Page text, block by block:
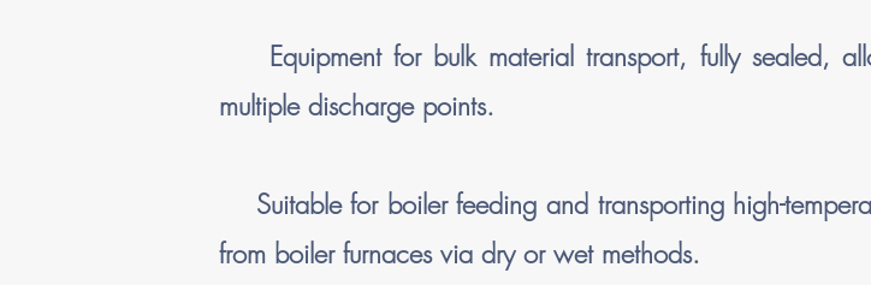
Equipment for bulk material transport, fully sealed,
multiple discharge points.
Suitable for boiler feeding and transporting high-
from boiler furnaces via dry or wet methods.